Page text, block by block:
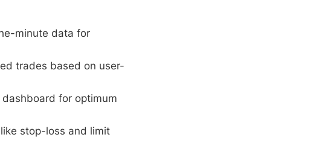
minute data for
trades based on user-
for optimum
stop-loss and limit